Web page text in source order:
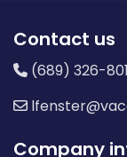
Contact us
(689) 326-
Company